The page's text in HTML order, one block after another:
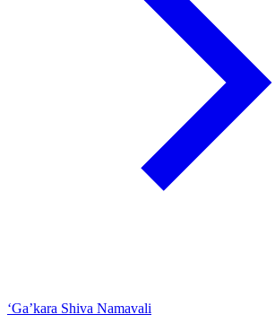
‘Ga’kara Shiva Namavali